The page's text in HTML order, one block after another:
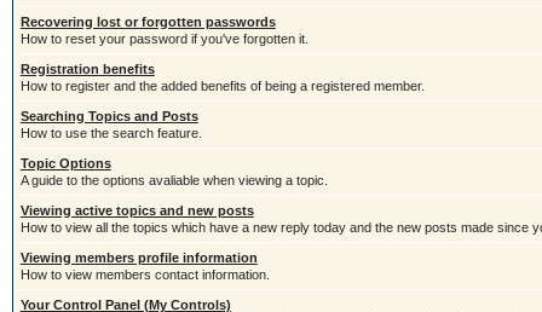
Recovering lost or forgotten passwords
How to reset your password if you've forgotten it.
Registration benefits
How to register and the added benefits of being a registered member.
Searching Topics and Posts
How to use the search feature.
Topic Options
A guide to the options avaliable when viewing a topic.
Viewing active topics and new posts
How to view all the topics which have a new reply today and the new posts made since
Viewing members profile information
How to view members contact information.
Your Control Panel (My Controls)